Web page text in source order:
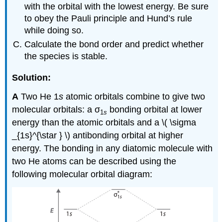
with the orbital with the lowest energy. Be sure
to obey the Pauli principle and Hund’s rule
while doing so.
Calculate the bond order and predict whether
the species is stable.
Solution:
A Two He 1s atomic orbitals combine to give two
molecular orbitals: a σ1s bonding orbital at lower
energy than the atomic orbitals and a \( \sigma
_{1s}^{\star } \) antibonding orbital at higher
energy. The bonding in any diatomic molecule with
two He atoms can be described using the
following molecular orbital diagram: